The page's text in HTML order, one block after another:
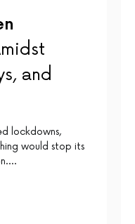
and
lockdowns,
would stop its